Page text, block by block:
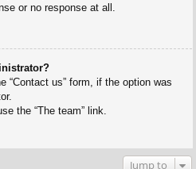
or no response at all.
“Contact us” form, if the option was
the “The team” link.
Jump to